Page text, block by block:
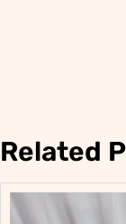
Related